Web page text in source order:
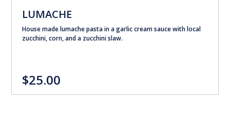
LUMACHE
House made lumache pasta in a garlic cream sauce with local
zucchini, corn, and a zucchini slaw.
$25.00